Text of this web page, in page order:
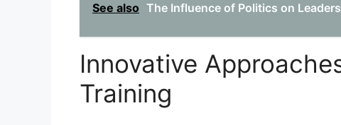
See also The Influence of Politics on
Innovative
Training